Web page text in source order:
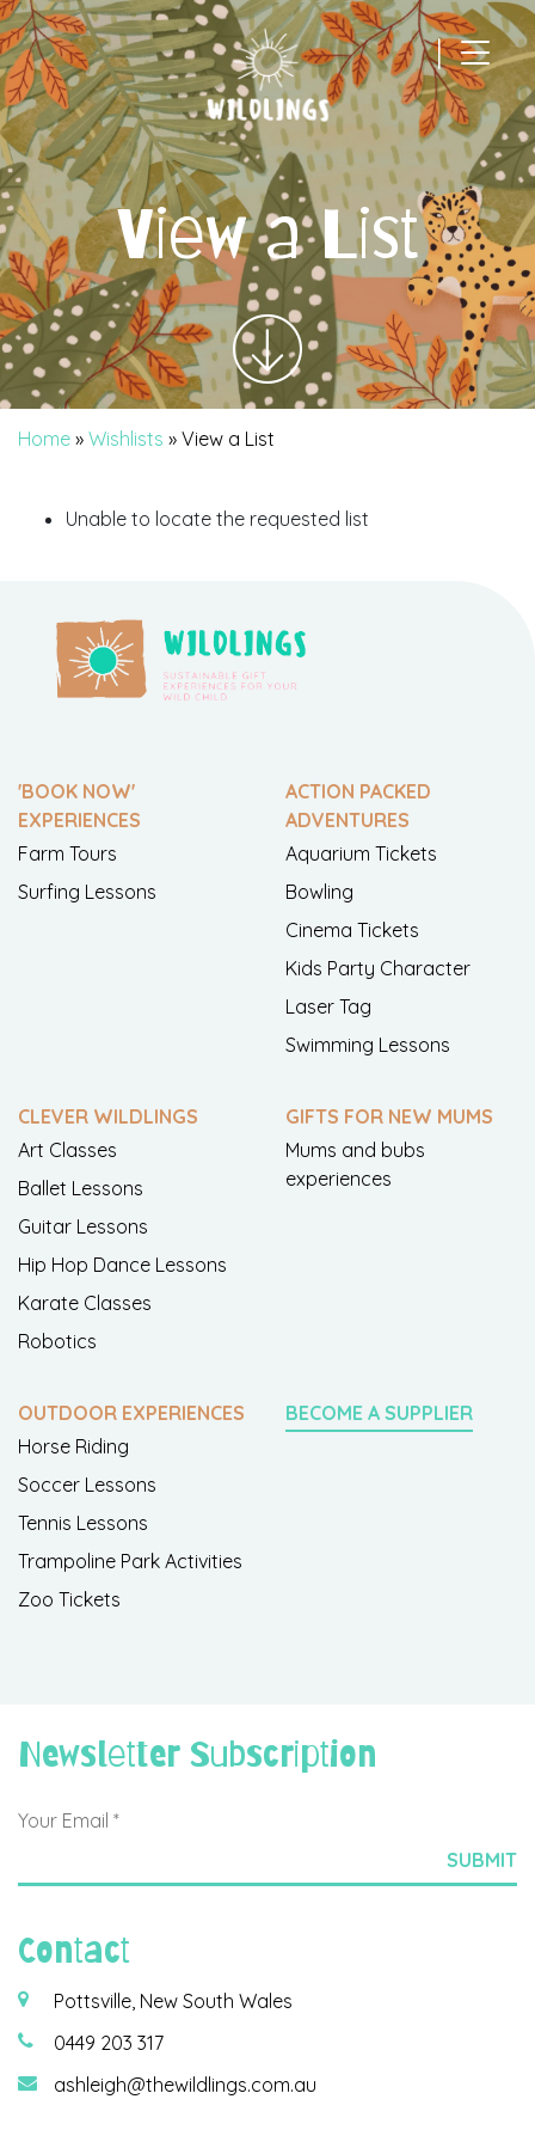
|
Main Navigation
View a List
Home » Wishlists » View a List
Unable to locate the requested list
'BOOK NOW'
EXPERIENCES
Farm Tours
Surfing Lessons
ACTION PACKED
ADVENTURES
Aquarium Tickets
Bowling
Cinema Tickets
Kids Party Character
Laser Tag
Swimming Lessons
CLEVER WILDLINGS
Art Classes
Ballet Lessons
Guitar Lessons
Hip Hop Dance Lessons
Karate Classes
Robotics
GIFTS FOR NEW MUMS
Mums and bubs
experiences
OUTDOOR EXPERIENCES
Horse Riding
Soccer Lessons
Tennis Lessons
Trampoline Park Activities
Zoo Tickets
BECOME A SUPPLIER
Newsletter Subscription
Contact
Pottsville, New South Wales
0449 203 317
ashleigh@thewildlings.com.au